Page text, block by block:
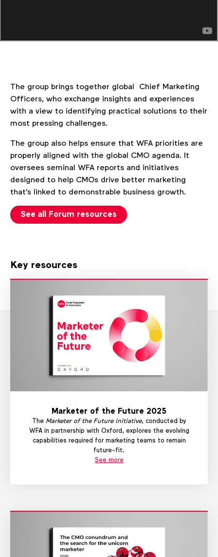
The group brings together global Chief Marketing
Officers, who exchange insights and experiences
with a view to identifying practical solutions to their
most pressing challenges.
The group also helps ensure that WFA priorities are
properly aligned with the global CMO agenda. It
oversees seminal WFA reports and initiatives
designed to help CMOs drive better marketing
that's linked to demonstrable business growth.
See all Forum resources
Key resources
Marketer of the Future 2025
The Marketer of the Future initiative, conducted by
WFA in partnership with Oxford, explores the evolving
capabilities required for marketing teams to remain
future-fit.
See more